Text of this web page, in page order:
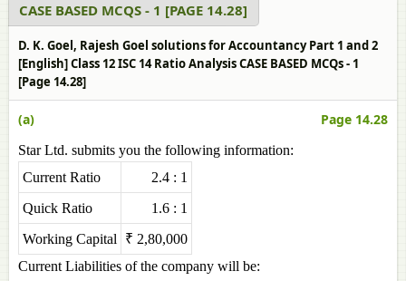
CASE BASED MCQS - 1 [PAGE 14.28]
D. K. Goel, Rajesh Goel solutions for Accountancy Part 1 and 2
[English] Class 12 ISC 14 Ratio Analysis CASE BASED MCQs - 1
[Page 14.28]
(a) Page 14.28
Star Ltd. submits you the following information:
Current Ratio
2.4 : 1
Quick Ratio
1.6 : 1
Working Capital
₹ 2,80,000
Current Liabilities of the company will be: